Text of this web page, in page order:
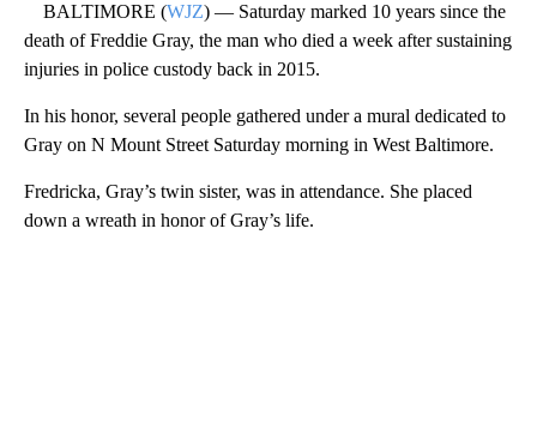
BALTIMORE (WJZ) — Saturday marked 10 years since the
death of Freddie Gray, the man who died a week after sustaining
injuries in police custody back in 2015.
In his honor, several people gathered under a mural dedicated to
Gray on N Mount Street Saturday morning in West Baltimore.
Fredricka, Gray’s twin sister, was in attendance. She placed
down a wreath in honor of Gray’s life.